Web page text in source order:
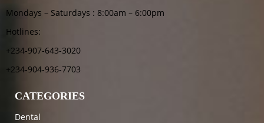
Mondays – Saturdays : 8:00am – 6:00pm
Hotlines:
+234-907-643-3020
+234-904-936-7703
CATEGORIES
Dental